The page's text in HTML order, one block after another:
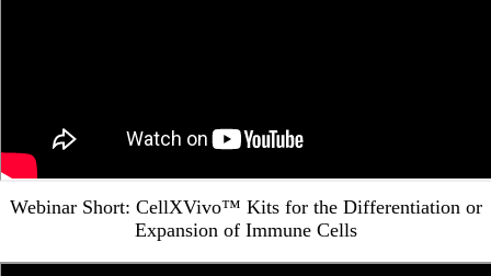
Webinar Short: CellXVivo™ Kits for the Differentiation or
Expansion of Immune Cells